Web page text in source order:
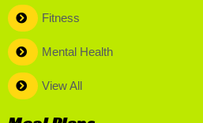
Fitness
Mental Health
View All